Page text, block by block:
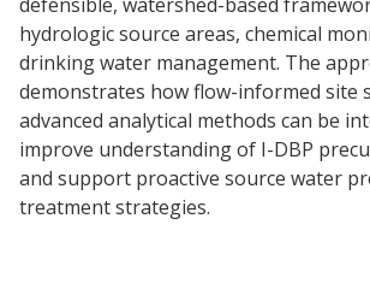
hydrologic source areas, chemical
drinking water management. The
demonstrates how flow-informed site
advanced analytical methods can be
improve understanding of I-DBP
and support proactive source water
treatment strategies.